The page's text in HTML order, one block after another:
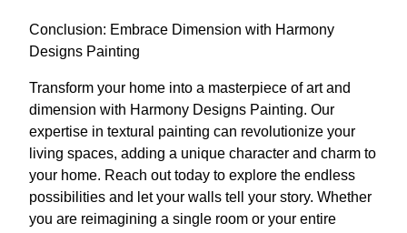
Conclusion: Embrace Dimension with Harmony
Designs Painting
Transform your home into a masterpiece of art and
dimension with Harmony Designs Painting. Our
expertise in textural painting can revolutionize your
living spaces, adding a unique character and charm to
your home. Reach out today to explore the endless
possibilities and let your walls tell your story. Whether
you are reimagining a single room or your entire